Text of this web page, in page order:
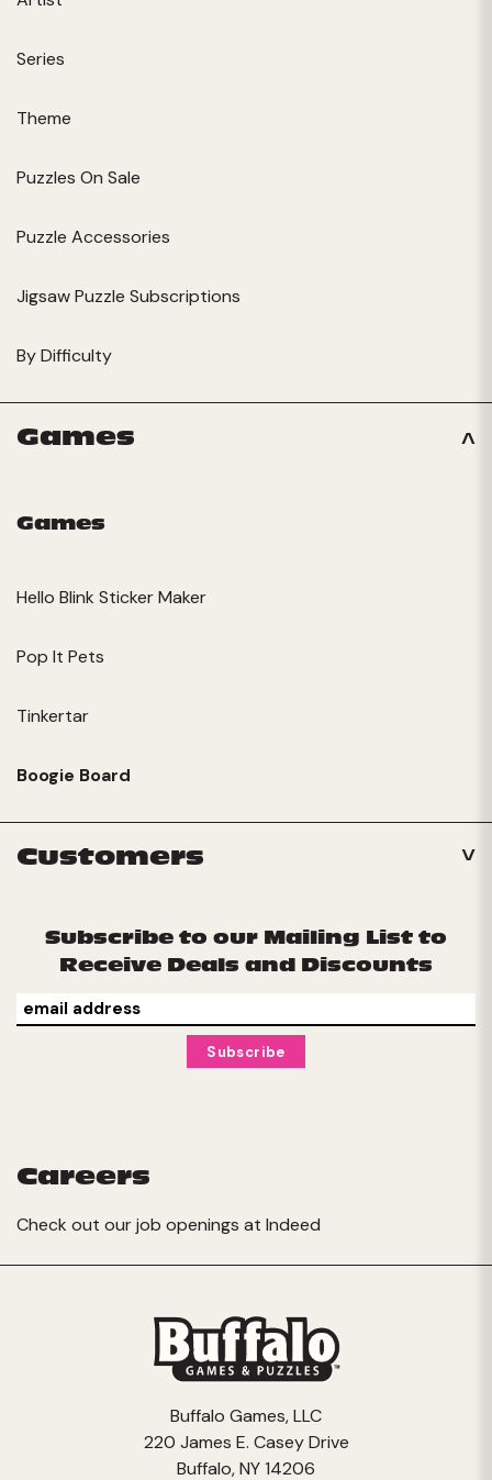
Series
Theme
Puzzles On Sale
Puzzle Accessories
Jigsaw Puzzle Subscriptions
By Difficulty
Games
Games
Hello Blink Sticker Maker
Pop It Pets
Tinkertar
Boogie Board
Customers
Subscribe to our Mailing List to
Receive Deals and Discounts
Careers
Check out our job openings at Indeed
Buffalo Games, LLC
220 James E. Casey Drive
Buffalo, NY 14206